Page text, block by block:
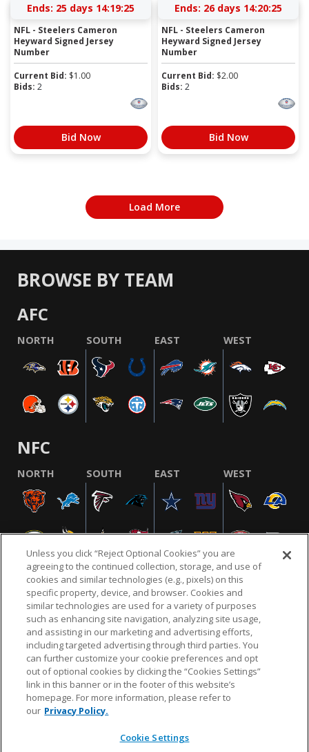
Ends: 25 days 14:19:24
NFL - Steelers Cameron
Heyward Signed Jersey
Number
Current Bid: $1.00
Bids: 2
Bid Now
Ends: 26 days 14:20:24
NFL - Steelers Cameron
Heyward Signed Jersey
Number
Current Bid: $2.00
Bids: 2
Bid Now
Load More
BROWSE BY TEAM
AFC
NORTH SOUTH EAST WEST
NFC
NORTH SOUTH EAST WEST
NFL.COM FAQ PRIVACY POLICY TERMS & CONDITIONS
CUSTOMER SERVICE YOUR PRIVACY CHOICES COOKIE SETTINGS
AD CHOICES
© 2026 NFL Enterprises LLC. NFL and the NFL shield
design are registered trademarks of the National
Unless you click “Reject Optional Cookies” you are
agreeing to the continued collection, storage, and use of
cookies and similar technologies (e.g., pixels) on this
specific property, device, and browser. Cookies and
similar technologies are used for a variety of purposes
such as enhancing site navigation, analyzing site usage,
and assisting in our marketing and advertising efforts,
including targeted advertising through third parties. You
can further customize your cookie preferences and opt
out of optional cookies by clicking the “Cookies Settings”
link in this banner or in the footer of this website’s
homepage. For more information, please refer to
our Privacy Policy.
Cookie Settings